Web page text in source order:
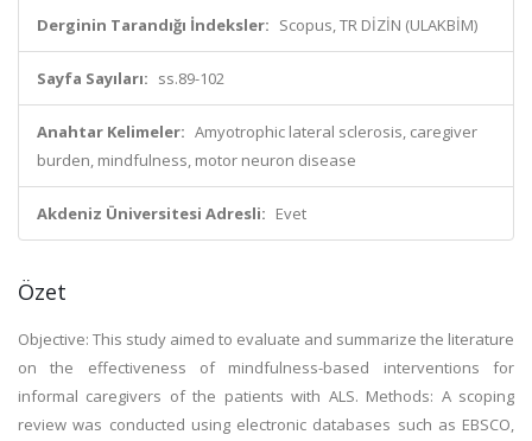
Derginin Tarandığı İndeksler: Scopus, TR DİZİN (ULAKBİM)
Sayfa Sayıları: ss.89-102
Anahtar Kelimeler: Amyotrophic lateral sclerosis, caregiver
burden, mindfulness, motor neuron disease
Akdeniz Üniversitesi Adresli: Evet
Özet
Objective: This study aimed to evaluate and summarize the literature
on the effectiveness of mindfulness-based interventions for
informal caregivers of the patients with ALS. Methods: A scoping
review was conducted using electronic databases such as EBSCO,